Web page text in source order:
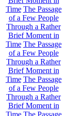
Time The Passage
of a Few People
Through a Rather
Brief Moment in
Time The Passage
of a Few People
Through a Rather
Brief Moment in
Time The Passage
of a Few People
Through a Rather
Brief Moment in
Time The Passage